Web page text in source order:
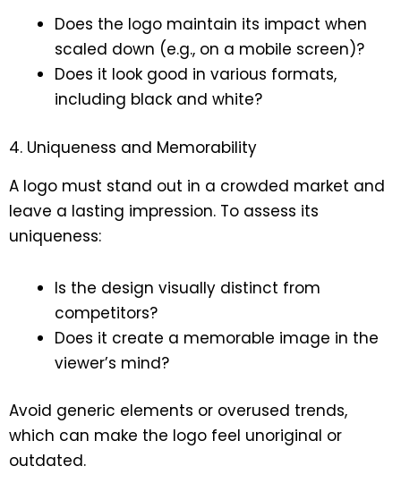
Does the logo maintain its impact when
scaled down (e.g., on a mobile screen)?
Does it look good in various formats,
including black and white?
4. Uniqueness and Memorability
A logo must stand out in a crowded market and
leave a lasting impression. To assess its
uniqueness:
Is the design visually distinct from
competitors?
Does it create a memorable image in the
viewer’s mind?
Avoid generic elements or overused trends,
which can make the logo feel unoriginal or
outdated.